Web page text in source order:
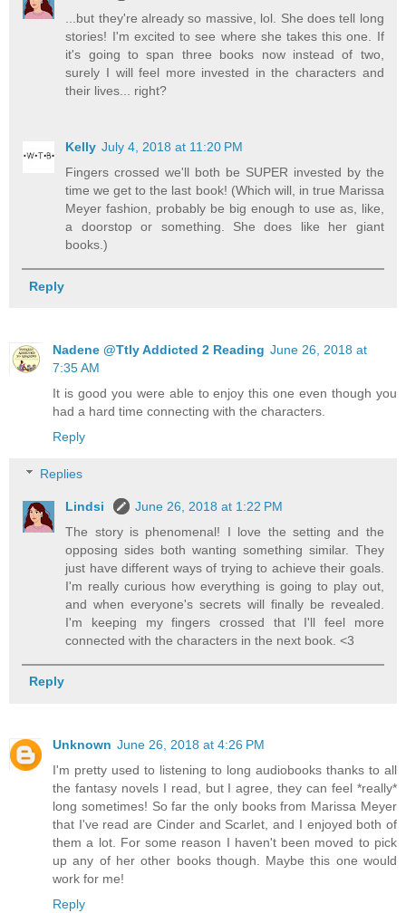
...but they're already so massive, lol. She does tell long
stories! I'm excited to see where she takes this one. If
it's going to span three books now instead of two,
surely I will feel more invested in the characters and
their lives... right?
Kelly July 4, 2018 at 11:20 PM
Fingers crossed we'll both be SUPER invested by the
time we get to the last book! (Which will, in true Marissa
Meyer fashion, probably be big enough to use as, like,
a doorstop or something. She does like her giant
books.)
Reply
Nadene @Ttly Addicted 2 Reading June 26, 2018 at
7:35 AM
It is good you were able to enjoy this one even though you
had a hard time connecting with the characters.
Reply
Replies
Lindsi
June 26, 2018 at 1:22 PM
The story is phenomenal! I love the setting and the
opposing sides both wanting something similar. They
just have different ways of trying to achieve their goals.
I'm really curious how everything is going to play out,
and when everyone's secrets will finally be revealed.
I'm keeping my fingers crossed that I'll feel more
connected with the characters in the next book. <3
Reply
Unknown June 26, 2018 at 4:26 PM
I'm pretty used to listening to long audiobooks thanks to all
the fantasy novels I read, but I agree, they can feel *really*
long sometimes! So far the only books from Marissa Meyer
that I've read are Cinder and Scarlet, and I enjoyed both of
them a lot. For some reason I haven't been moved to pick
up any of her other books though. Maybe this one would
work for me!
Reply